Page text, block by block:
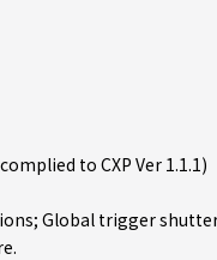
to CXP Ver 1.1.1)
Global trigger